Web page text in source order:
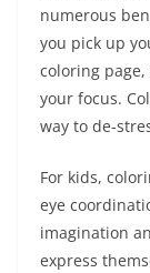
numerous
you pick up
coloring
your focus.
way to de-
For kids,
eye
imagination
express